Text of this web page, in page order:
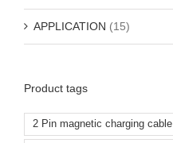
APPLICATION (15)
Product tags
2 Pin magnetic charging cable